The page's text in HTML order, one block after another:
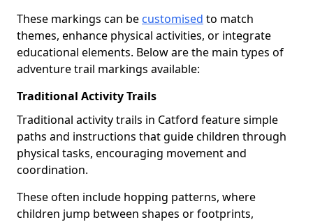
These markings can be customised to match
themes, enhance physical activities, or integrate
educational elements. Below are the main types of
adventure trail markings available:
Traditional Activity Trails
Traditional activity trails in Catford feature simple
paths and instructions that guide children through
physical tasks, encouraging movement and
coordination.
These often include hopping patterns, where
children jump between shapes or footprints,